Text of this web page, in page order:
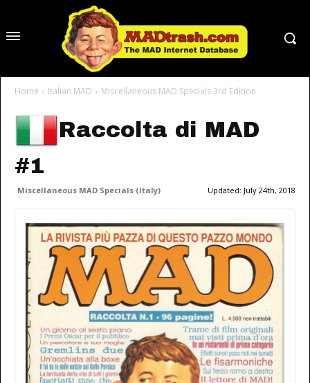
Home Italian MAD Miscellaneous MAD Specials 3rd Edition
Raccolta di MAD
#1
Miscellaneous MAD Specials (Italy) Updated: July 24th, 2018